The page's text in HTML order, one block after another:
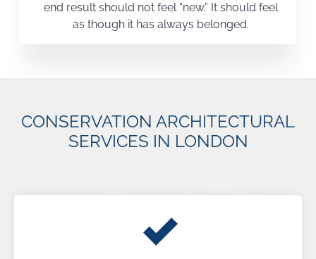
end result should not feel “new.” It should feel
as though it has always belonged.
CONSERVATION ARCHITECTURAL
SERVICES IN LONDON